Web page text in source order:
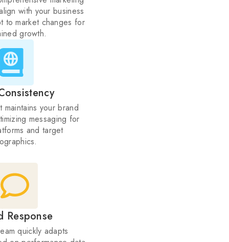
growth.
maintains your brand
messaging for
and target
Response
quickly adapts
on performance data
to maximize your
effectiveness.